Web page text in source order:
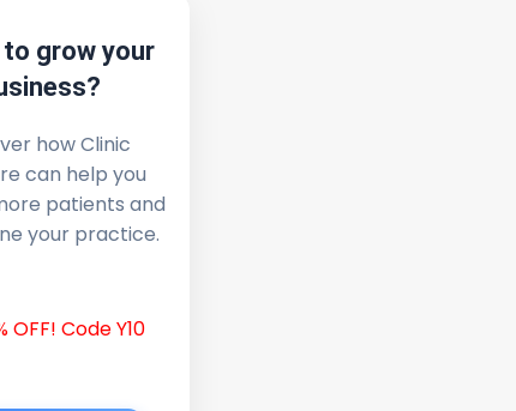
to grow your
how Clinic
can help you
patients and
your practice.
OFF! Code Y10